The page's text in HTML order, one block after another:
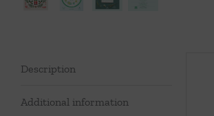
Description
Additional information